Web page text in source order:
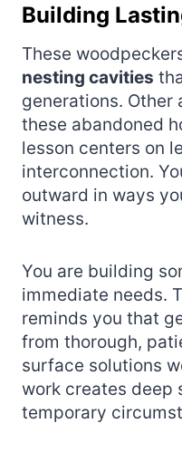
Building
These
nesting cavities
generations. Other
these abandoned
lesson centers on
interconnection.
outward in ways
witness.
You are building
immediate needs.
reminds you that
from thorough,
surface solutions
work creates
temporary